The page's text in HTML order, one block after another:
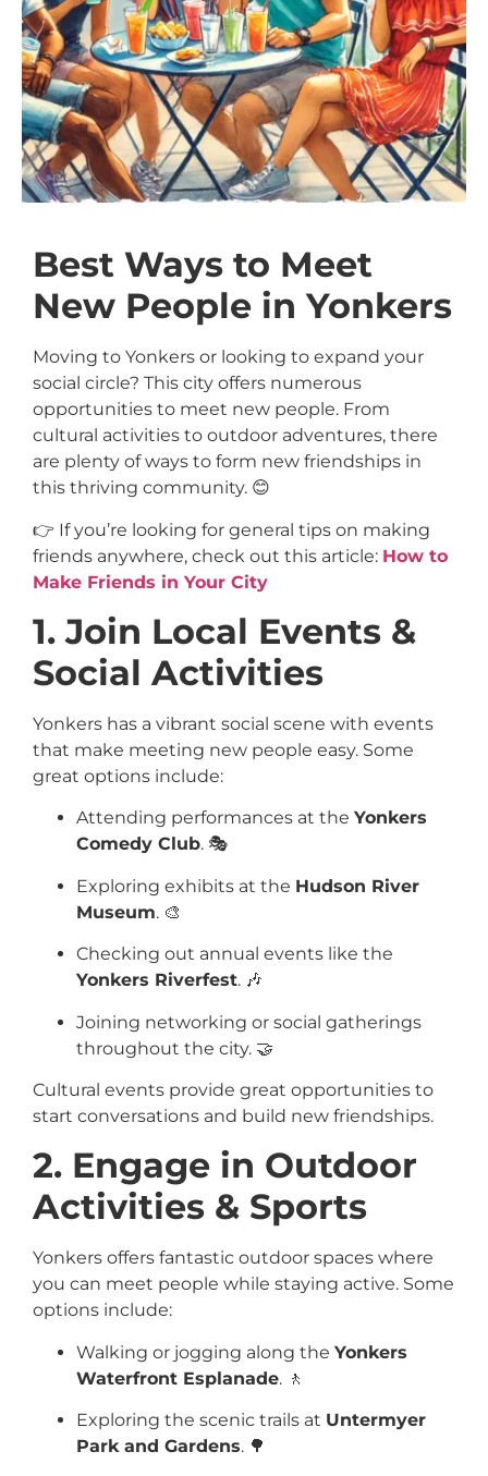
Best Ways to Meet
New People in Yonkers
Moving to Yonkers or looking to expand your
social circle? This city offers numerous
opportunities to meet new people. From
cultural activities to outdoor adventures, there
are plenty of ways to form new friendships in
this thriving community. 😊
👉 If you’re looking for general tips on making
friends anywhere, check out this article: How to
Make Friends in Your City
1. Join Local Events &
Social Activities
Yonkers has a vibrant social scene with events
that make meeting new people easy. Some
great options include:
Attending performances at the Yonkers
Comedy Club. 🎭
Exploring exhibits at the Hudson River
Museum. 🎨
Checking out annual events like the
Yonkers Riverfest. 🎶
Joining networking or social gatherings
throughout the city. 🤝
Cultural events provide great opportunities to
start conversations and build new friendships.
2. Engage in Outdoor
Activities & Sports
Yonkers offers fantastic outdoor spaces where
you can meet people while staying active. Some
options include:
Walking or jogging along the Yonkers
Waterfront Esplanade. 🚶
Exploring the scenic trails at Untermyer
Park and Gardens. 🌳